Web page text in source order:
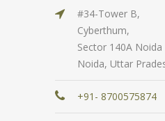
#34-Tower B,
Cyberthum,
Sector 140A Noida
Noida, Uttar
+91- 8700575874